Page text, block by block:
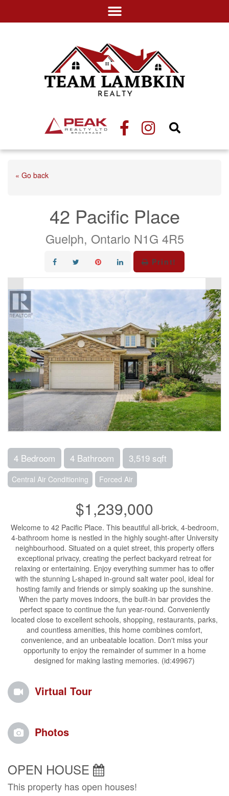
« Go back
42 Pacific Place
Guelph, Ontario N1G 4R5
Print!
4 Bedroom 4 Bathroom 3,519 sqft
Central Air Conditioning Forced Air
$1,239,000
Welcome to 42 Pacific Place. This beautiful all-brick, 4-bedroom,
4-bathroom home is nestled in the highly sought-after University
neighbourhood. Situated on a quiet street, this property offers
exceptional privacy, creating the perfect backyard retreat for
relaxing or entertaining. Enjoy everything summer has to offer
with the stunning L-shaped in-ground salt water pool, ideal for
hosting family and friends or simply soaking up the sunshine.
When the party moves indoors, the built-in bar provides the
perfect space to continue the fun year-round. Conveniently
located close to excellent schools, shopping, restaurants, parks,
and countless amenities, this home combines comfort,
convenience, and an unbeatable location. Don't miss your
opportunity to enjoy the remainder of summer in a home
designed for making lasting memories. (id:49967)
Virtual Tour
Photos
OPEN HOUSE
This property has open houses!